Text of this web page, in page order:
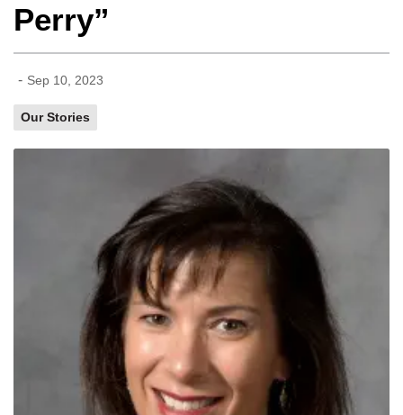
Perry”
- Sep 10, 2023
Our Stories